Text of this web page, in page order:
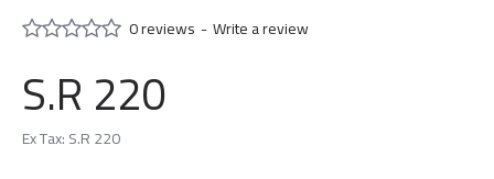
0 reviews -Write a review
S.R 220
Ex Tax: S.R 220